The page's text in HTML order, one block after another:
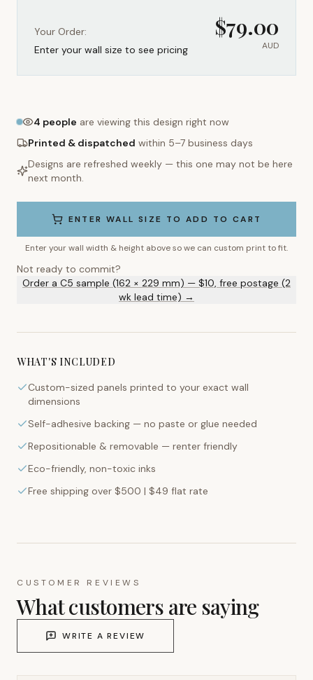
Your Order:
Enter your wall size to see pricing
$79.00
AUD
4 people are viewing this design right now
Printed & dispatched within 5–7 business days
Designs are refreshed weekly — this one may not be here
next month.
ENTER WALL SIZE TO ADD TO CART
Enter your wall width & height above so we can custom print to fit.
Not ready to commit?
Order a C5 sample (162 × 229 mm) — $10, free postage (2
wk lead time) →
WHAT'S INCLUDED
Custom-sized panels printed to your exact wall
dimensions
Self-adhesive backing — no paste or glue needed
Repositionable & removable — renter friendly
Eco-friendly, non-toxic inks
Free shipping over $500 | $49 flat rate
CUSTOMER REVIEWS
What customers are saying
WRITE A REVIEW